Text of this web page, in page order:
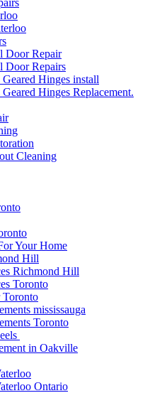
Door Repair
Door Repairs
Hinges install
Hinges Replacement.
Cleaning
Your Home
Hill
Richmond Hill
Toronto
mississauga
Toronto
in Oakville
Ontario